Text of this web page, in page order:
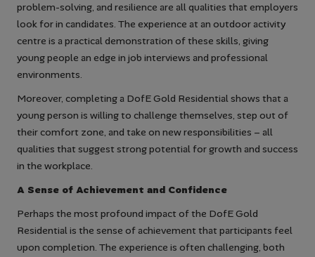
problem-solving, and resilience are all qualities that employers
look for in candidates. The experience at an outdoor activity
centre is a practical demonstration of these skills, giving
young people an edge in job interviews and professional
environments.
Moreover, completing a DofE Gold Residential shows that a
young person is willing to challenge themselves, step out of
their comfort zone, and take on new responsibilities – all
qualities that suggest strong potential for growth and success
in the workplace.
A Sense of Achievement and Confidence
Perhaps the most profound impact of the DofE Gold
Residential is the sense of achievement that participants feel
upon completion. The experience is often challenging, both